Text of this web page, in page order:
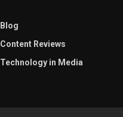
Blog
Content Reviews
Technology in Media